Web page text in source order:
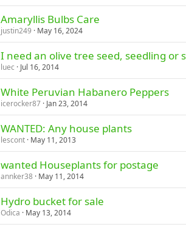
Amaryllis Bulbs Care
justin249 May 16, 2024
I need an olive tree seed, seedling or
luec Jul 16, 2014
White Peruvian Habanero Peppers
icerocker87 Jan 23, 2014
WANTED: Any house plants
lescont May 11, 2013
wanted Houseplants for postage
annker38 May 11, 2014
Hydro bucket for sale
Odica May 13, 2014